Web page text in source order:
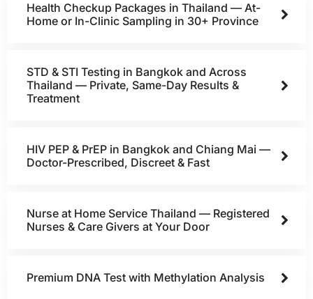
Health Checkup Packages in Thailand — At-
Home or In-Clinic Sampling in 30+ Province
STD & STI Testing in Bangkok and Across
Thailand — Private, Same-Day Results &
Treatment
HIV PEP & PrEP in Bangkok and Chiang Mai —
Doctor-Prescribed, Discreet & Fast
Nurse at Home Service Thailand — Registered
Nurses & Care Givers at Your Door
Premium DNA Test with Methylation Analysis